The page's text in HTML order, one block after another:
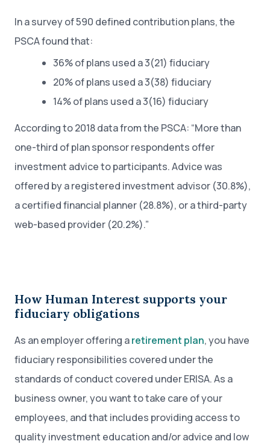
In a survey of 590 defined contribution plans, the
PSCA found that:
36% of plans used a 3(21) fiduciary
20% of plans used a 3(38) fiduciary
14% of plans used a 3(16) fiduciary
According to 2018 data from the PSCA: “More than
one-third of plan sponsor respondents offer
investment advice to participants. Advice was
offered by a registered investment advisor (30.8%),
a certified financial planner (28.8%), or a third-party
web-based provider (20.2%).”
How Human Interest supports your
fiduciary obligations
As an employer offering aretirement plan, you have
fiduciary responsibilities covered under the
standards of conduct covered under ERISA. As a
business owner, you want to take care of your
employees, and that includes providing access to
quality investment education and/or advice and low